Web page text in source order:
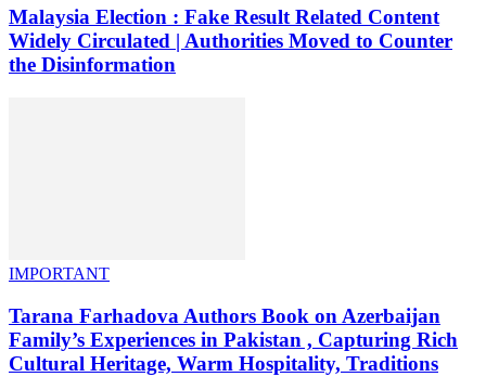
Malaysia Election : Fake Result Related Content
Widely Circulated | Authorities Moved to Counter
the Disinformation
IMPORTANT
Tarana Farhadova Authors Book on Azerbaijan
Family’s Experiences in Pakistan , Capturing Rich
Cultural Heritage, Warm Hospitality, Traditions